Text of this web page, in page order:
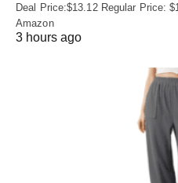
Deal Price:$13.12 Regular Price:
Amazon
3 hours ago